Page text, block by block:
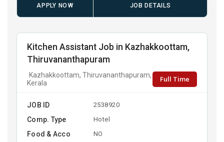
APPLY NOW JOB DETAILS
Kitchen Assistant Job in Kazhakkoottam,
Thiruvananthapuram
Kazhakkoottam, Thiruvananthapuram,
Kerala
Full Time
JOB ID 2538920
Comp. Type Hotel
Food & Acco NO